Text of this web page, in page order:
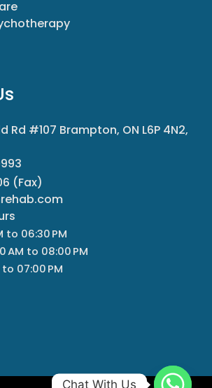
Rd #107 Brampton, ON L6P 4N2,
(Fax)
to 06:30 PM
AM to 08:00 PM
07:00 PM
Chat With Us